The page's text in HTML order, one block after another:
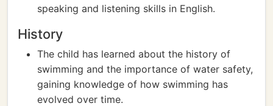
speaking and listening skills in English.
History
The child has learned about the history of
swimming and the importance of water safety,
gaining knowledge of how swimming has
evolved over time.